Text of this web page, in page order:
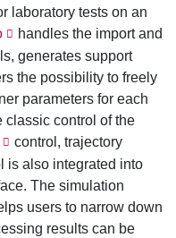
laboratory tests on an
handles the import and
generates support
the possibility to freely
parameters for each
classic control of the
control, trajectory
is also integrated into
The simulation
users to narrow down
results can be